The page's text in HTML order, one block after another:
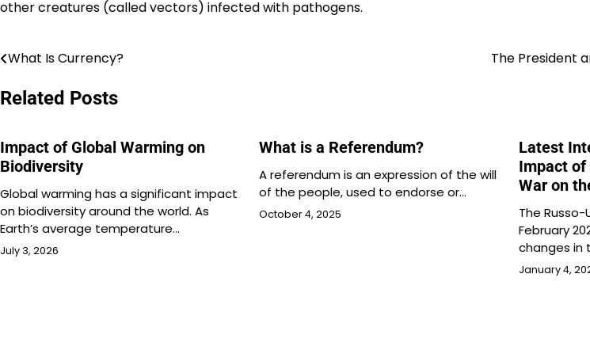
other creatures (called vectors) infected with pathogens.
Post
navigation
What Is Currency? The President
Related Posts
Impact of Global Warming on
Biodiversity
Global warming has a significant impact
on biodiversity around the world. As
Earth’s average temperature…
July 3, 2026
What is a Referendum?
A referendum is an expression of the will
of the people, used to endorse or…
October 4, 2025
Latest
Impact of
War on
The Russo-
February
changes in
January 4,